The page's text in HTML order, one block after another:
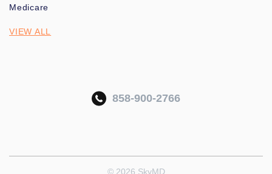
Medicare
VIEW ALL
858-900-2766
© 2026 SkyMD